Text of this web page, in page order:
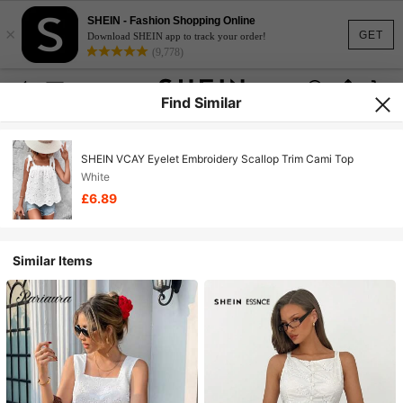
GET
×
SHEIN - Fashion Shopping Online
Download SHEIN app to track your order!
(9,778)
Find Similar
SHEIN VCAY Eyelet Embroidery Scallop Trim Cami Top
White
£6.89
Similar Items